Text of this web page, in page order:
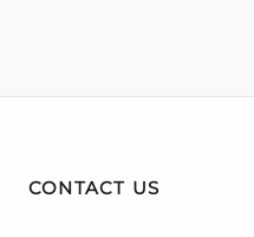
CONTACT US